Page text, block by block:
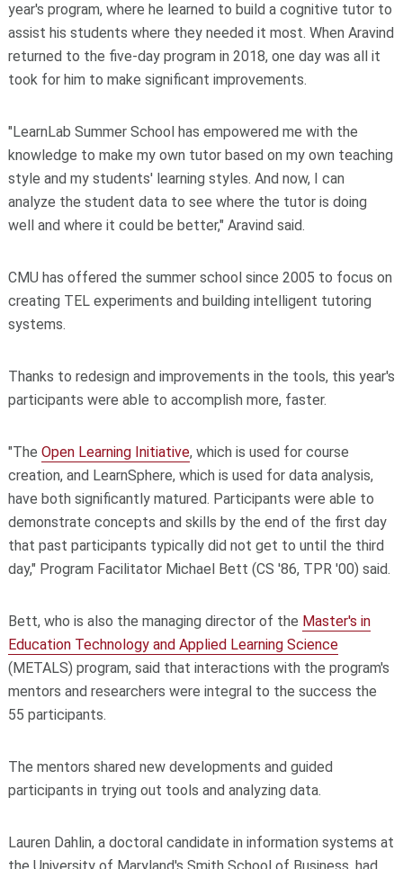
year's program, where he learned to build a cognitive tutor to
assist his students where they needed it most. When Aravind
returned to the five-day program in 2018, one day was all it
took for him to make significant improvements.
"LearnLab Summer School has empowered me with the
knowledge to make my own tutor based on my own teaching
style and my students' learning styles. And now, I can
analyze the student data to see where the tutor is doing
well and where it could be better," Aravind said.
CMU has offered the summer school since 2005 to focus on
creating TEL experiments and building intelligent tutoring
systems.
Thanks to redesign and improvements in the tools, this year's
participants were able to accomplish more, faster.
"The Open Learning Initiative, which is used for course
creation, and LearnSphere, which is used for data analysis,
have both significantly matured. Participants were able to
demonstrate concepts and skills by the end of the first day
that past participants typically did not get to until the third
day," Program Facilitator Michael Bett (CS '86, TPR '00) said.
Bett, who is also the managing director of the Master's in
Education Technology and Applied Learning Science
(METALS) program, said that interactions with the program's
mentors and researchers were integral to the success the
55 participants.
The mentors shared new developments and guided
participants in trying out tools and analyzing data.
Lauren Dahlin, a doctoral candidate in information systems at